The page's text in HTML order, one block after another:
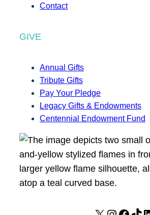
Contact
GIVE
Annual Gifts
Tribute Gifts
Pay Your Pledge
Legacy Gifts & Endowments
Centennial Endowment Fund